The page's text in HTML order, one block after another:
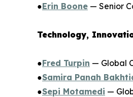
●Erin Boone — Senior
Technology,
●Fred Turpin — Global
●Samira Panah
●Sepi Motamedi —